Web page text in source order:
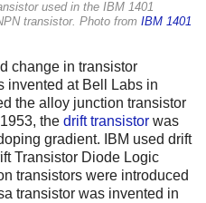
used in the IBM 1401
transistor. Photo from IBM 1401
change in transistor
invented at Bell Labs in
the alloy junction transistor
the drift transistor was
gradient. IBM used drift
Transistor Diode Logic
transistors were introduced
transistor was invented in